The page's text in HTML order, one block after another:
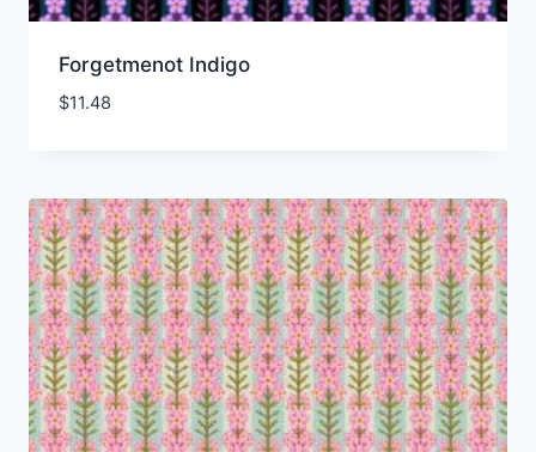
Forgetmenot Indigo
$11.48